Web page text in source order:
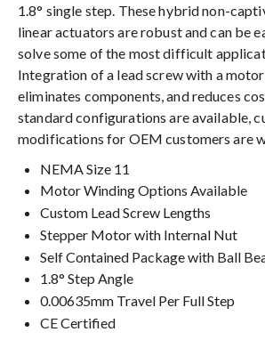
1.8° single step. These hybrid non-
linear actuators are robust and can be
solve some of the most difficult
Integration of a lead screw with a motor
eliminates components, and reduces
standard configurations are available,
modifications for OEM customers are
NEMA Size 11
Motor Winding Options Available
Custom Lead Screw Lengths
Stepper Motor with Internal Nut
Self Contained Package with Ball
1.8° Step Angle
0.00635mm Travel Per Full Step
CE Certified